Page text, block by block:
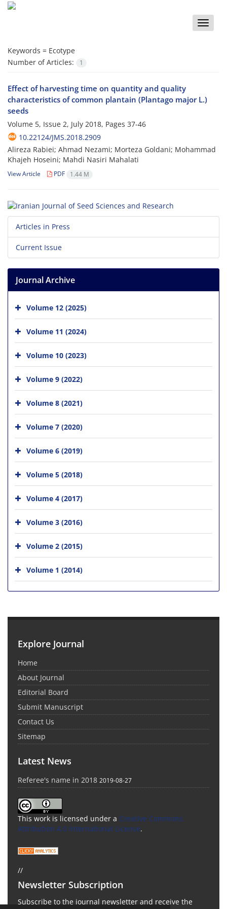
Toggle
Keywords = Ecotype
Number of Articles:
1
Effect of harvesting time on quantity and quality
characteristics of common plantain (Plantago major L.)
seeds
Volume 5, Issue 2, July 2018, Pages 37-46
10.22124/JMS.2018.2909
Alireza Rabiei; Ahmad Nezami; Morteza Goldani; Mohammad
Khajeh Hoseini; Mahdi Nasiri Mahalati
View Article PDF 1.44 M
Articles in Press
Current Issue
Journal Archive
Volume 12 (2025)
Volume 11 (2024)
Volume 10 (2023)
Volume 9 (2022)
Volume 8 (2021)
Volume 7 (2020)
Volume 6 (2019)
Volume 5 (2018)
Volume 4 (2017)
Volume 3 (2016)
Volume 2 (2015)
Volume 1 (2014)
Explore Journal
Home
About Journal
Editorial Board
Submit Manuscript
Contact Us
Sitemap
Latest News
Referee's name in 2018 2019-08-27
This work is licensed under a Creative Commons
Attribution 4.0 International License.
//
Newsletter Subscription
Subscribe to the journal newsletter and receive the